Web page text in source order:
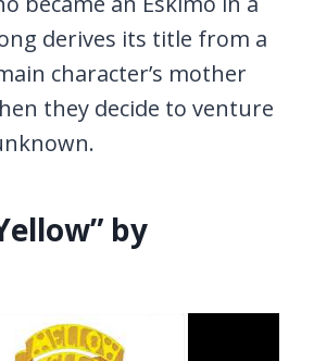
derives its title from a
character’s mother
they decide to venture
by